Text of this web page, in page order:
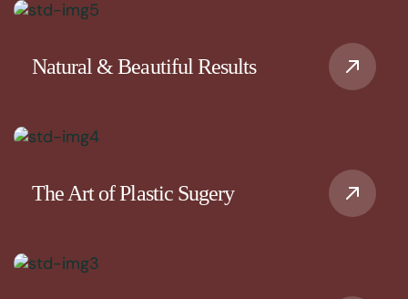
Natural & Beautiful Results
The Art of Plastic Sugery